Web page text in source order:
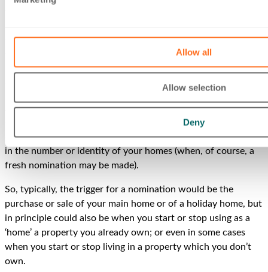
Allow all
Allow selection
Deny
free choice in deciding which of your homes will be treated
for tax purposes as your ‘main residence’ and so eligible for
this valuable exemption. You do this simply by telling HMRC
(in writing) which home you want to be so treated.
Any nomination must be made within two years of the date
on which the number of homes changes; is effective from the
date of the change; and falls away on any subsequent change
in the number or identity of your homes (when, of course, a
fresh nomination may be made).
So, typically, the trigger for a nomination would be the
purchase or sale of your main home or of a holiday home, but
in principle could also be when you start or stop using as a
‘home’ a property you already own; or even in some cases
when you start or stop living in a property which you don’t
own.